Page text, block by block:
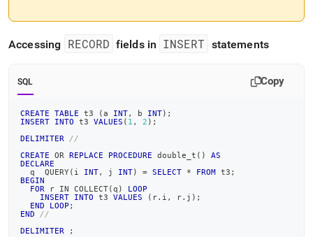
Accessing RECORD fields in INSERT statements
SQL Copy
CREATE TABLE t3 (a INT, b INT) ;
INSERT
INTO t3 VALUES ( 1 , 2 ) ;
DELIMITER
//
CREATE
OR REPLACE PROCEDURE double_t ( )
AS
DECLARE
  q  QUERY
( i INT, j INT) = SELECT * FROM t3 ;
BEGIN
FOR r IN COLLECT(q )
LOOP
INSERT
INTO t3 VALUES ( r. i , r. j ) ;
END
LOOP ;
END
//
DELIMITER
;